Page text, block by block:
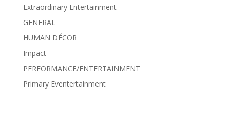
Extraordinary Entertainment
GENERAL
HUMAN DÉCOR
Impact
PERFORMANCE/ENTERTAINMENT
Primary Eventertainment